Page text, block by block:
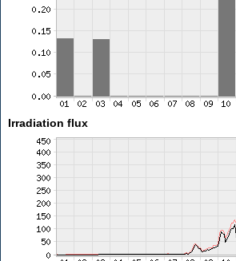
Irradiation flux